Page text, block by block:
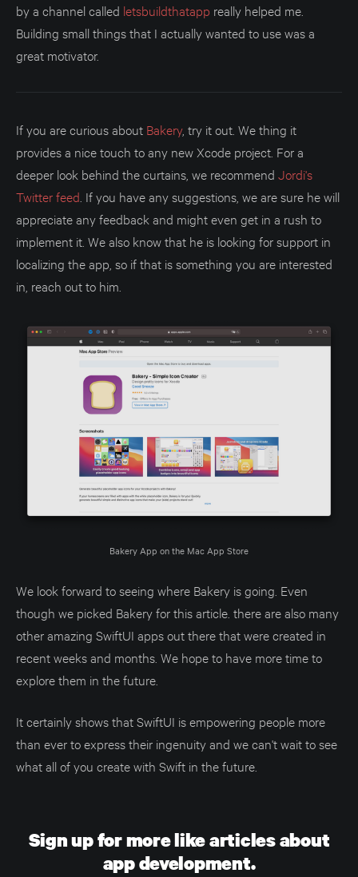
by a channel called letsbuildthatapp really helped me.
Building small things that I actually wanted to use was a
great motivator.
If you are curious about Bakery, try it out. We thing it
provides a nice touch to any new Xcode project. For a
deeper look behind the curtains, we recommend Jordi's
Twitter feed . If you have any suggestions, we are sure he will
appreciate any feedback and might even get in a rush to
implement it. We also know that he is looking for support in
localizing the app, so if that is something you are interested
in, reach out to him.
Bakery App on the Mac App Store
We look forward to seeing where Bakery is going. Even
though we picked Bakery for this article. there are also many
other amazing SwiftUI apps out there that were created in
recent weeks and months. We hope to have more time to
explore them in the future.
It certainly shows that SwiftUI is empowering people more
than ever to express their ingenuity and we can't wait to see
what all of you create with Swift in the future.
Sign up for more like articles about
app development.